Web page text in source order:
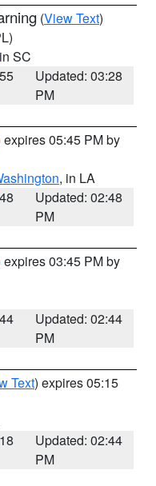
(View Text)
SC
Updated: 03:28
PM
expires 05:45 PM by
, in LA
Updated: 02:48
PM
expires 03:45 PM by
Updated: 02:44
PM
Text) expires 05:15
Updated: 02:44
PM